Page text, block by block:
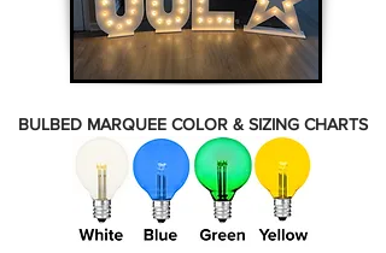
BULBED MARQUEE COLOR & SIZING CHARTS